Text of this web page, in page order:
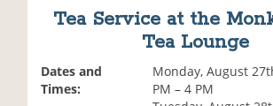
Tea Service at the
Tea Lounge
Dates and
Times:
Monday, August
PM – 4 PM